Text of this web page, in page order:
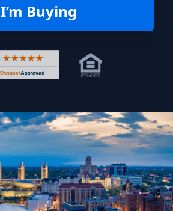
I’m Buying
Rated 4.8 out of 5 across 4,344